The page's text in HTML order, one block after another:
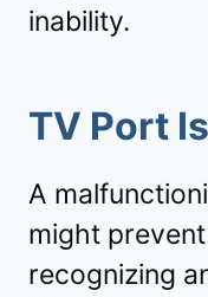
inability.
TV Port
A
might
recognizing